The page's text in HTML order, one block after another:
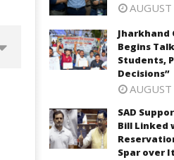
Jharkhand
Begins
Students,
Decisions”
SAD
Bill Linked
Spar over It